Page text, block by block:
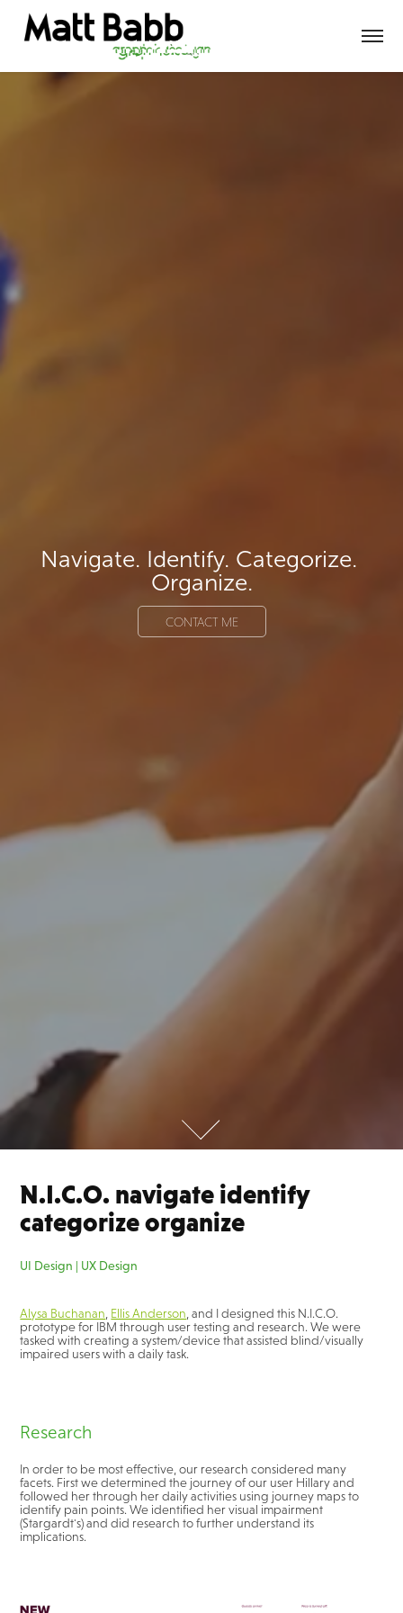
Navigate. Identify. Categorize.
Organize.
CONTACT ME
N.I.C.O. navigate identify
categorize organize
UI Design | UX Design
Alysa Buchanan Ellis Anderson , and I designed this N.I.C.O.
prototype for IBM through user testing and research. We were
tasked with creating a system/device that assisted blind/visually
impaired users with a daily task.
Research
In order to be most effective, our research considered many
facets. First we determined the journey of our user Hillary and
followed her through her daily activities using journey maps to
identify pain points. We identified her visual impairment
(Stargardt's) and did research to further understand its
implications.